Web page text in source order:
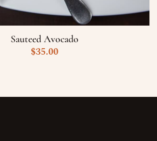
Sauteed Avocado
$35.00